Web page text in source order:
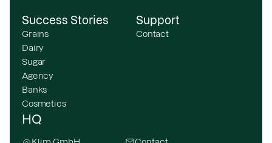
Success Stories
Grains
Dairy
Sugar
Agency
Banks
Cosmetics
Support
Contact
HQ